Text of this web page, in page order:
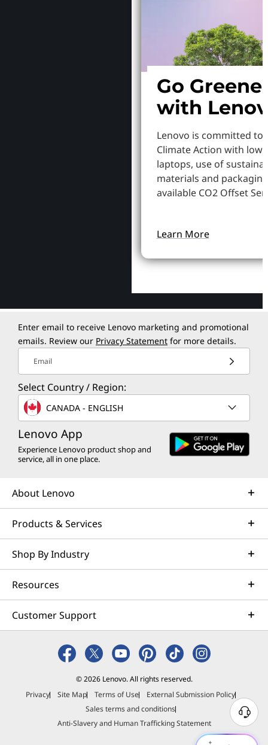
Go
with
Lenovo is committed to
Climate Action with
laptops, use of
materials and
available CO2 Offset
Learn More
Enter email to receive Lenovo marketing and promotional
emails. Review our Privacy Statement for more details.
Email
Select Country / Region:
CANADA - ENGLISH
Lenovo App
Experience Lenovo product shop and
service, all in one place.
About Lenovo
Products & Services
Shop By Industry
Resources
Customer Support
© 2026 Lenovo. All rights reserved.
Privacy
Site Map Terms of Use
External Submission Policy
Sales terms and conditions
Anti-Slavery and Human Trafficking Statement
N
e